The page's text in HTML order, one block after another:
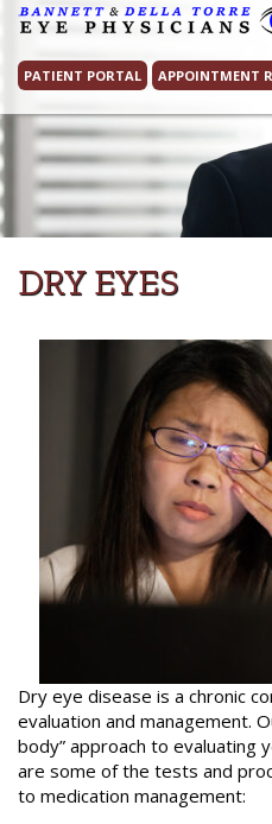
Skip
content
PATIENT PORTAL APPOINTMENT
DRY EYES
Dry eye disease is a chronic
evaluation and management.
body” approach to evaluating
are some of the tests and
to medication management: